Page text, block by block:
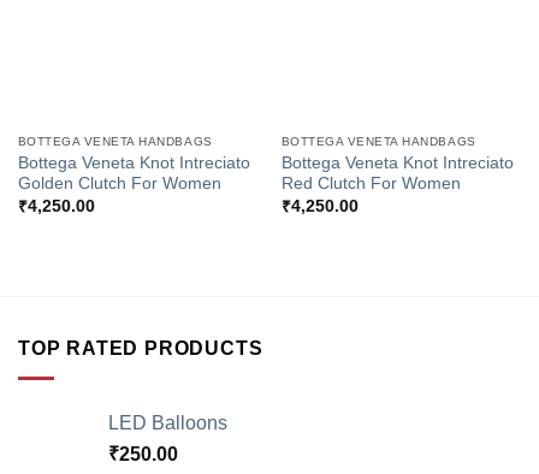
BOTTEGA VENETA HANDBAGS
Bottega Veneta Knot Intreciato
Golden Clutch For Women
₹4,250.00
BOTTEGA VENETA HANDBAGS
Bottega Veneta Knot Intreciato
Red Clutch For Women
₹4,250.00
TOP RATED PRODUCTS
LED Balloons
₹250.00